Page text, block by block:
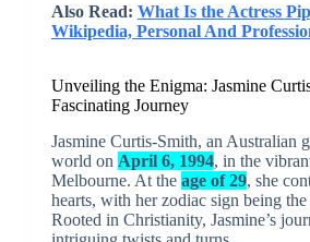
Also Read: What Is the Actress
Wikipedia, Personal And
Unveiling the Enigma: Jasmine
Fascinating Journey
Jasmine Curtis-Smith, an Australian
world on April 6, 1994, in the
Melbourne. At the age of 29, she
hearts, with her zodiac sign being
Rooted in Christianity, Jasmine’s